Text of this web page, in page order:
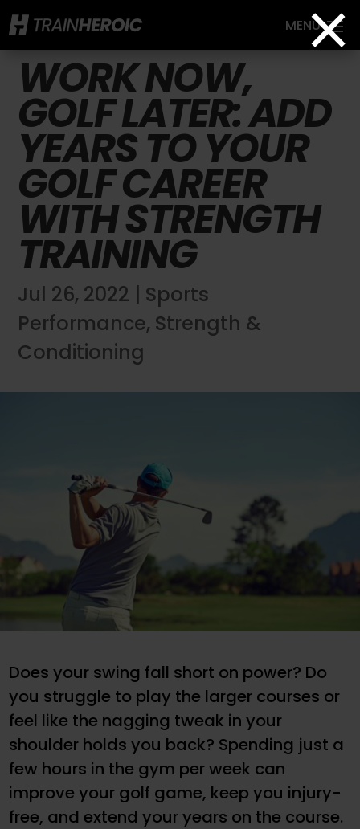
×
WORK NOW,
GOLF LATER: ADD
YEARS TO YOUR
GOLF CAREER
WITH STRENGTH
TRAINING
Jul 26, 2022
Sports
Performance, Strength &
Conditioning
Does your swing fall short on power? Do
you struggle to play the larger courses or
feel like the nagging tweak in your
shoulder holds you back? Spending just a
few hours in the gym per week can
improve your golf game, keep you injury-
free, and extend your years on the course.